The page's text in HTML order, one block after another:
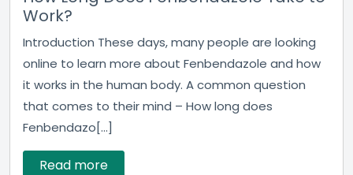
Work?
Introduction These days, many people are looking
online to learn more about Fenbendazole and how
it works in the human body. A common question
that comes to their mind – How long does
Fenbendazo[...]
Read more